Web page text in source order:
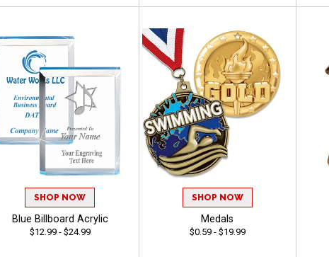
SHOP NOW
Blue Billboard Acrylic
$12.99 - $24.99
SHOP NOW
Medals
$0.59 - $19.99